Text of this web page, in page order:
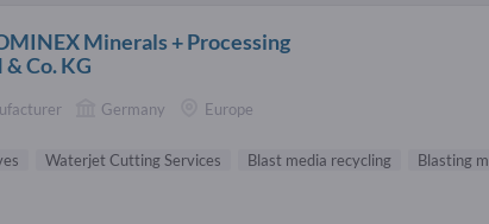
Minerals + Processing
Co. KG
Germany Europe
Waterjet Cutting Services Blast media recycling
Blasting